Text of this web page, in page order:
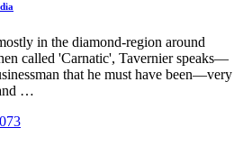
in the diamond-region around
called 'Carnatic', Tavernier speaks—
that he must have been—very
…